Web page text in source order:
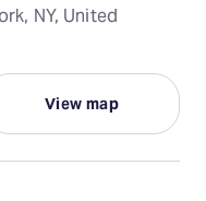
NY, United
View map